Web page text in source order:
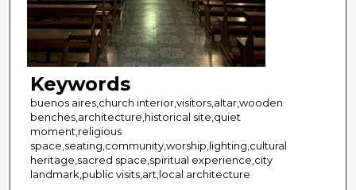
Keywords
buenos aires,church interior,visitors,altar,wooden
benches,architecture,historical site,quiet
moment,religious
space,seating,community,worship,lighting,cultural
heritage,sacred space,spiritual experience,city
landmark,public visits,art,local architecture